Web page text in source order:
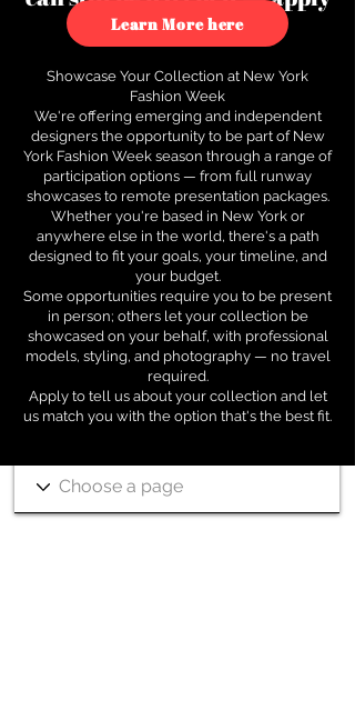
to see how.
Learn More here
Showcase Your Collection at New York
Fashion Week
We're offering emerging and independent
designers the opportunity to be part of New
York Fashion Week season through a range of
participation options — from full runway
showcases to remote presentation packages.
Whether you're based in New York or
anywhere else in the world, there's a path
designed to fit your goals, your timeline, and
your budget.
Some opportunities require you to be present
in person; others let your collection be
showcased on your behalf, with professional
models, styling, and photography — no travel
required.
Apply to tell us about your collection and let
us match you with the option that's the best fit.